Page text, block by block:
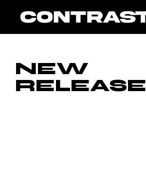
content
NEW
RELEASE